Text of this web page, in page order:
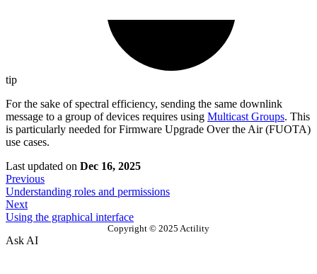
tip
For the sake of spectral efficiency, sending the same downlink
message to a group of devices requires using Multicast Groups. This
is particularly needed for Firmware Upgrade Over the Air (FUOTA)
use cases.
Last updated on Dec 16, 2025
Previous
Understanding roles and permissions
Next
Using the graphical interface
Copyright © 2025 Actility
Ask AI